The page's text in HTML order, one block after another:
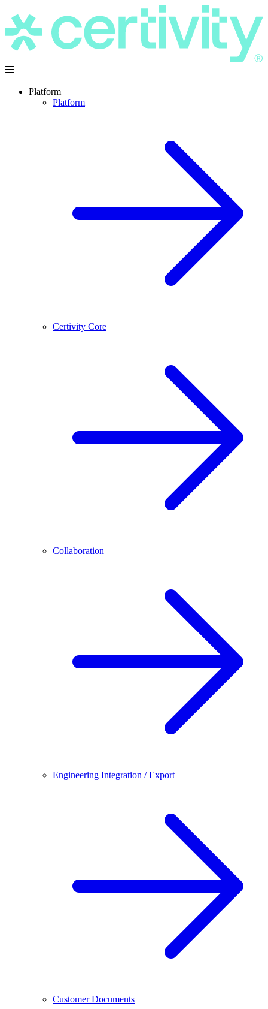
Platform
Platform
Certivity Core
Collaboration
Engineering Integration / Export
Customer Documents